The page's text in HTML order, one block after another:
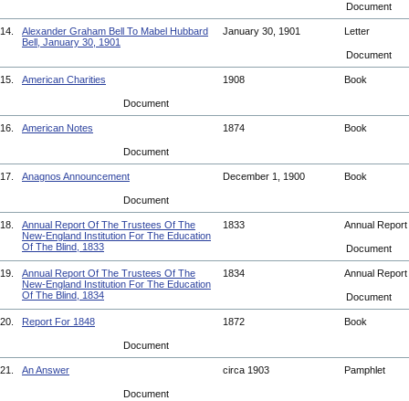
Document
14.
Alexander Graham Bell To Mabel Hubbard
Bell, January 30, 1901
January 30, 1901 Letter
Document
15. American Charities 1908 Book
Document
16. American Notes 1874 Book
Document
17. Anagnos Announcement December 1, 1900 Book
Document
18.
Annual Report Of The Trustees Of The
New-England Institution For The Education
Of The Blind, 1833
1833 Annual Report
Document
19.
Annual Report Of The Trustees Of The
New-England Institution For The Education
Of The Blind, 1834
1834 Annual Report
Document
20. Report For 1848 1872 Book
Document
21. An Answer circa 1903 Pamphlet
Document